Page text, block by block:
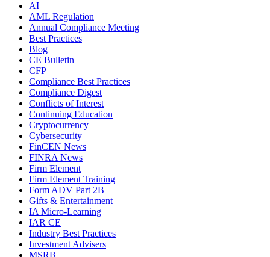
AI
AML Regulation
Annual Compliance Meeting
Best Practices
Blog
CE Bulletin
CFP
Compliance Best Practices
Compliance Digest
Conflicts of Interest
Continuing Education
Cryptocurrency
Cybersecurity
FinCEN News
FINRA News
Firm Element
Firm Element Training
Form ADV Part 2B
Gifts & Entertainment
IA Micro-Learning
IAR CE
Industry Best Practices
Investment Advisers